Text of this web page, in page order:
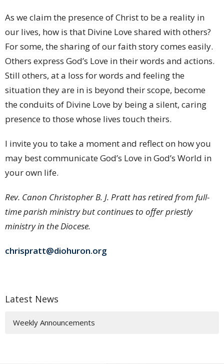
As we claim the presence of Christ to be a reality in
our lives, how is that Divine Love shared with others?
For some, the sharing of our faith story comes easily.
Others express God’s Love in their words and actions.
Still others, at a loss for words and feeling the
situation they are in is beyond their scope, become
the conduits of Divine Love by being a silent, caring
presence to those whose lives touch theirs.
I invite you to take a moment and reflect on how you
may best communicate God’s Love in God’s World in
your own life.
Rev. Canon Christopher B. J. Pratt has retired from full-
time parish ministry but continues to offer priestly
ministry in the Diocese.
chrispratt@diohuron.org
Latest News
Weekly Announcements